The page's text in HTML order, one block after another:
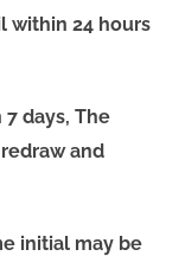
within 24 hours
days, The
and
initial may be